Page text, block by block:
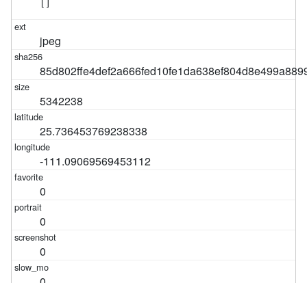
jpeg
5342238
25.736453769238338
-111.09069569453112
0
0
0